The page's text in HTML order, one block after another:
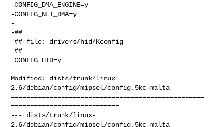
-CONFIG_DMA_ENGINE=y
-CONFIG_NET_DMA=y
-
-##
## file: drivers/hid/Kconfig
##
CONFIG_HID=y
Modified: dists/trunk/linux-
2.6/debian/config/mipsel/config.5kc-malta
==================================================
============================
--- dists/trunk/linux-
2.6/debian/config/mipsel/config.5kc-malta